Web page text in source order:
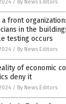
/ By News Editors
a front
in the
testing occurs
/ By News Editors
of economic
deny it
/ By News Editors